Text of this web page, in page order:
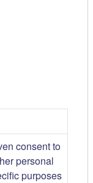
consent to
personal
purposes